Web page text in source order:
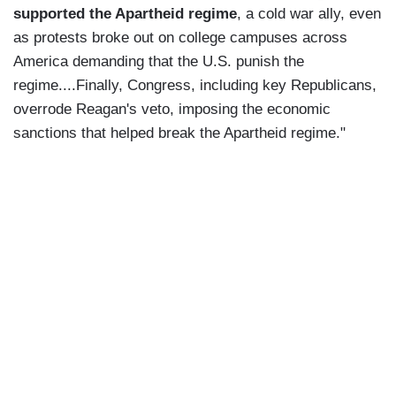
supported the Apartheid regime, a cold war ally, even
as protests broke out on college campuses across
America demanding that the U.S. punish the
regime....Finally, Congress, including key Republicans,
overrode Reagan's veto, imposing the economic
sanctions that helped break the Apartheid regime."